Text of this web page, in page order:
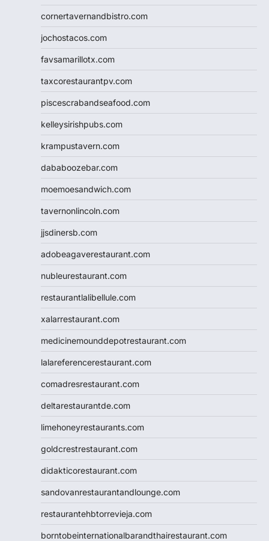
cornertavernandbistro.com
jochostacos.com
favsamarillotx.com
taxcorestaurantpv.com
piscescrabandseafood.com
kelleysirishpubs.com
krampustavern.com
dababoozebar.com
moemoesandwich.com
tavernonlincoln.com
jjsdinersb.com
adobeagaverestaurant.com
nubleurestaurant.com
restaurantlalibellule.com
xalarrestaurant.com
medicinemounddepotrestaurant.com
lalareferencerestaurant.com
comadresrestaurant.com
deltarestaurantde.com
limehoneyrestaurants.com
goldcrestrestaurant.com
didakticorestaurant.com
sandovanrestaurantandlounge.com
restaurantehbtorrevieja.com
borntobeinternationalbarandthairestaurant.com